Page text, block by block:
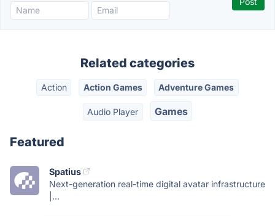
Related categories
Action Action Games Adventure Games
Audio Player Games
Featured
Spatius
Next-generation real-time digital avatar infrastructure
|...